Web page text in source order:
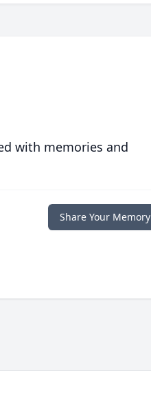
with memories and
Share Your Memory